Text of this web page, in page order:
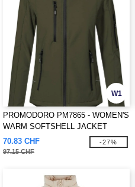
W1
PROMODORO PM7865 - WOMEN'S
WARM SOFTSHELL JACKET
70.83 CHF
97.15 CHF
-27%